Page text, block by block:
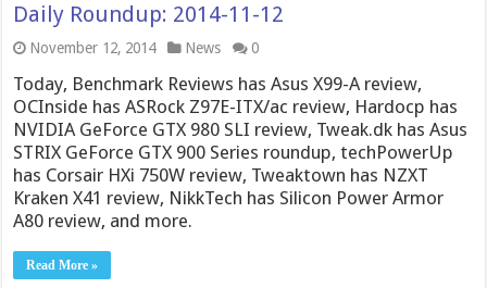
Daily Roundup: 2014-11-12
November 12, 2014 News 0
Today, Benchmark Reviews has Asus X99-A review,
OCInside has ASRock Z97E-ITX/ac review, Hardocp has
NVIDIA GeForce GTX 980 SLI review, Tweak.dk has Asus
STRIX GeForce GTX 900 Series roundup, techPowerUp
has Corsair HXi 750W review, Tweaktown has NZXT
Kraken X41 review, NikkTech has Silicon Power Armor
A80 review, and more.
Read More »